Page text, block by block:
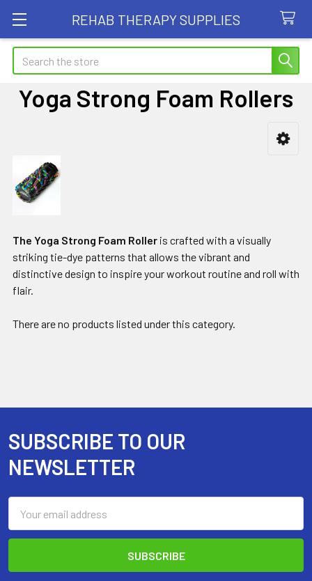
REHAB THERAPY SUPPLIES
Search
Yoga Strong Foam Rollers
Sidebar
The Yoga Strong Foam Roller is crafted with a visually
striking tie-dye patterns that allows the vibrant and
distinctive design to inspire your workout routine and roll with
flair.
There are no products listed under this category.
Footer
SUBSCRIBE TO OUR
NEWSLETTER
Address